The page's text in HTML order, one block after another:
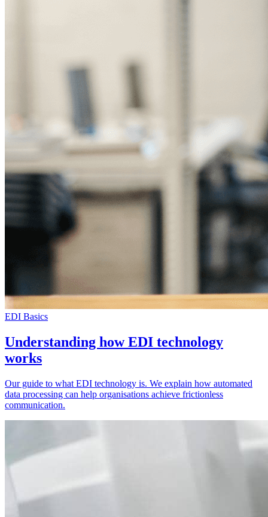
EDI Basics
Understanding how EDI technology
works
Our guide to what EDI technology is. We explain how automated
data processing can help organisations achieve frictionless
communication.